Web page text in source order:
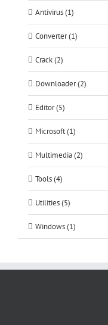
Antivirus (1)
Converter (1)
Crack (2)
Downloader (2)
Editor (5)
Microsoft (1)
Multimedia (2)
Tools (4)
Utilities (5)
Windows (1)